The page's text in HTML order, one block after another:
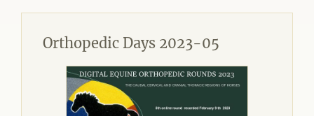
Orthopedic Days 2023-05